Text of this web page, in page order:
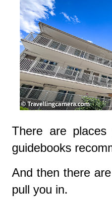
There are
guidebooks
And then there
pull you in.